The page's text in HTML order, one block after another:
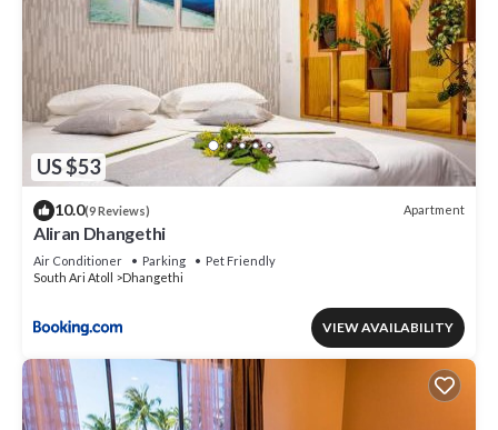
US $53
10.0(9 Reviews) Apartment
Aliran Dhangethi
Air Conditioner Parking
Pet Friendly
South Ari Atoll
Dhangethi
VIEW AVAILABILITY